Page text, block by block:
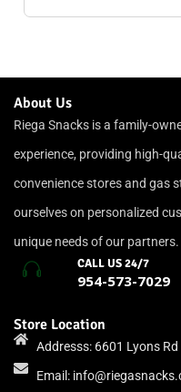
About Us
Riega Snacks is a family-
experience, providing high-
convenience stores and gas
ourselves on personalized
unique needs of our partners.
CALL US 24/7
954-573-7029
Store Location
Addresss: 6601 Lyons
Email: